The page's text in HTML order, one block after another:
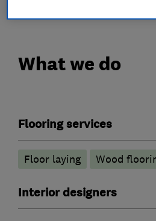
What we do
Flooring services
Floor laying Wood
Interior designers